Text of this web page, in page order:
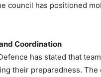
council has positioned
Coordination
has stated that
their preparedness.